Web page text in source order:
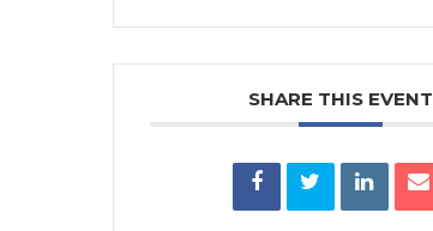
SHARE THIS EVENT